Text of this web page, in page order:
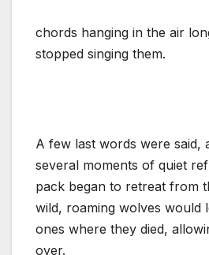
chords hanging in the air
stopped singing them.
A few last words were said,
several moments of quiet
pack began to retreat from
wild, roaming wolves would
ones where they died,
over.